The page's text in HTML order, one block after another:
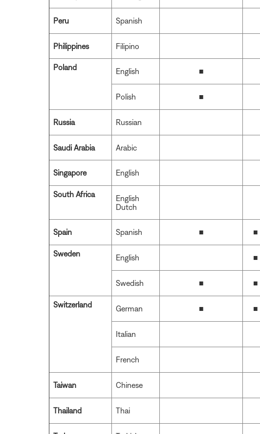
Peru Spanish
Philippines Filipino
Poland English ■
Polish ■
Russia Russian
Saudi Arabia Arabic
Singapore English
South Africa
English
Dutch
Spain Spanish ■ ■
Sweden English ■
Swedish ■ ■
Switzerland German ■ ■
Italian
French
Taiwan Chinese
Thailand Thai